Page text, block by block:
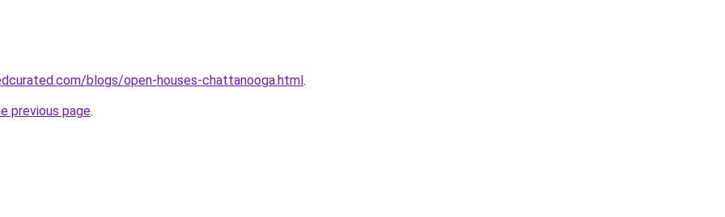
blogs/open-houses-chattanooga.html.
previous page.